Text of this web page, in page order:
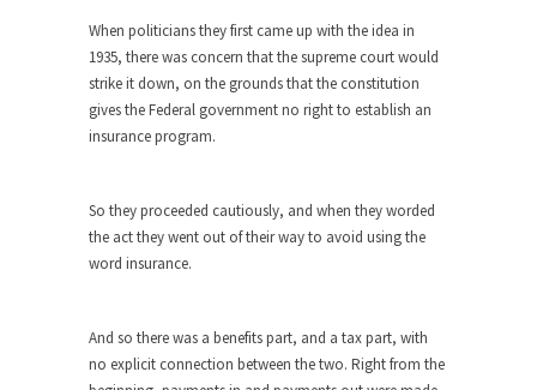
The Wisdom of Prince. Quotes from the
Purple One
Prince was more than just a musician, performer,
dancer,...
Sex, Religion & Civilization
Among civilized cultures there is a close
RIP Kevin Randleman
Mr. Randleman impacted my life when I was
When politicians they first came up with the idea in
1935, there was concern that the supreme court would
strike it down, on the grounds that the constitution
gives the Federal government no right to establish an
insurance program.
So they proceeded cautiously, and when they worded
the act they went out of their way to avoid using the
word insurance.
And so there was a benefits part, and a tax part, with
no explicit connection between the two. Right from the